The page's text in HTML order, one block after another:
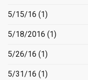
5/15/16 (1)
5/18/2016 (1)
5/26/16 (1)
5/31/16 (1)